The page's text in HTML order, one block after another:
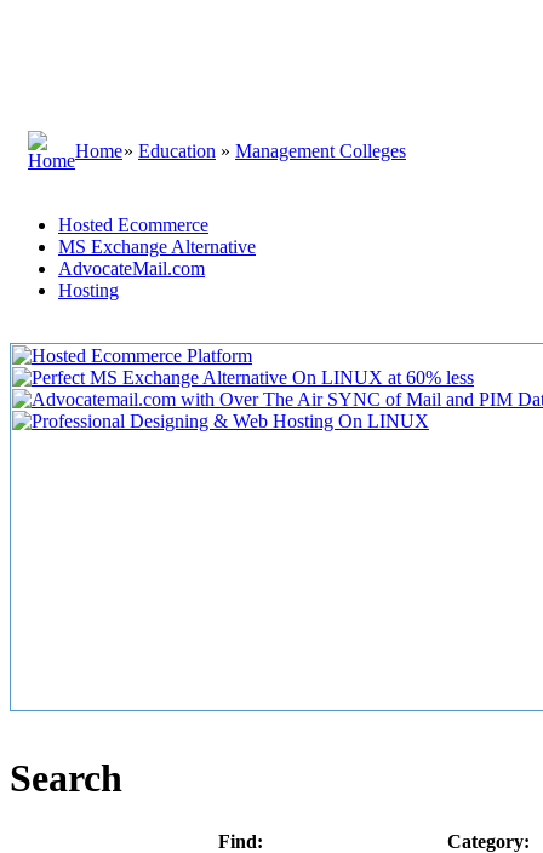
Home» Education » Management Colleges
Hosted Ecommerce
MS Exchange Alternative
AdvocateMail.com
Hosting
Search
Find: Category: